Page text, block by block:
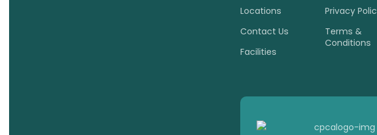
Locations
Contact Us
Facilities
Privacy
Terms &
Conditions